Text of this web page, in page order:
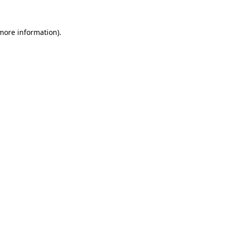
information).